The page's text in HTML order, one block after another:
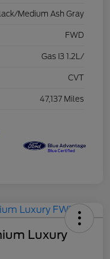
Medium Ash Gray
FWD
Gas I3 1.2L/
CVT
47,137 Miles
Luxury